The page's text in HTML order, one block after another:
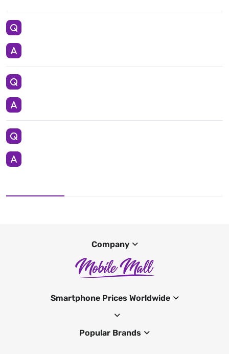
Company
Smartphone Prices Worldwide
Popular Brands